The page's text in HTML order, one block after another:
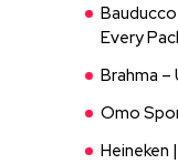
Every
Brahma –
Omo
Heineken